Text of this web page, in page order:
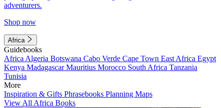
adventurers.
Shop now
Africa
Guidebooks
Africa Algeria Botswana Cabo Verde Cape Town East Africa Egypt
Kenya MadagascarMauritius Morocco South Africa Tanzania
Tunisia
More
Inspiration & Gifts Phrasebooks Planning Maps
View All Africa Books